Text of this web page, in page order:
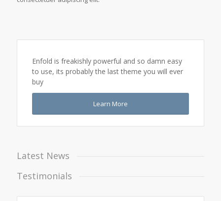
Enfold is freakishly powerful and so damn easy
to use, its probably the last theme you will ever
buy
Learn More
Latest News
Testimonials